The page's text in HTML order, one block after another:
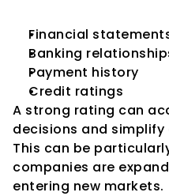
Financial
Banking
Payment history
Credit ratings
A strong rating can
decisions and
This can be
companies are
entering new markets.